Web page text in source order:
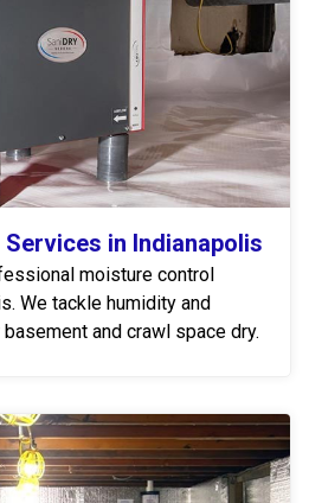
in Indianapolis
moisture control
We tackle humidity and
and crawl space dry.